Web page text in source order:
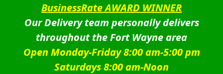
BusinessRate AWARD WINNER
Our Delivery team personally delivers
throughout the Fort Wayne area
Open Monday-Friday 8:00 am-5:00 pm
Saturdays 8:00 am-Noon